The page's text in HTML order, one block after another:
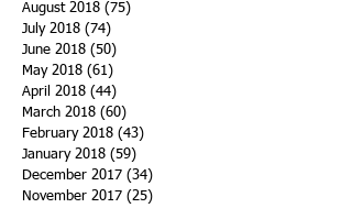
August 2018 (75)
July 2018 (74)
June 2018 (50)
May 2018 (61)
April 2018 (44)
March 2018 (60)
February 2018 (43)
January 2018 (59)
December 2017 (34)
November 2017 (25)